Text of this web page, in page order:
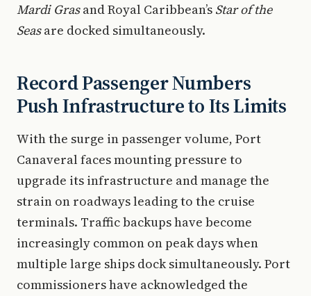
Mardi Grasand Royal Caribbean’s Star of the
Seasare docked simultaneously.
Record Passenger Numbers
Push Infrastructure to Its Limits
With the surge in passenger volume, Port
Canaveral faces mounting pressure to
upgrade its infrastructure and manage the
strain on roadways leading to the cruise
terminals. Traffic backups have become
increasingly common on peak days when
multiple large ships dock simultaneously. Port
commissioners have acknowledged the